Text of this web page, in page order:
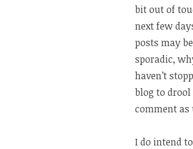
bit out of
next few
posts may
sporadic,
haven’t
blog to drool
comment as
I do intend